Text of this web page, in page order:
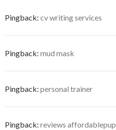
Pingback: cv writing services
Pingback: mud mask
Pingback: personal trainer
Pingback: reviews affordablepup